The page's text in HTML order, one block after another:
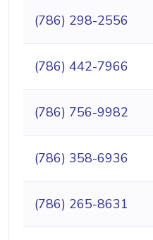
(786) 298-2556
(786) 442-7966
(786) 756-9982
(786) 358-6936
(786) 265-8631